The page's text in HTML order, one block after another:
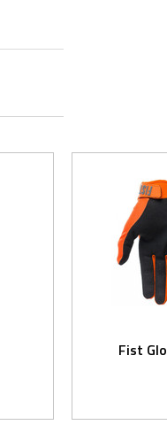
Fist